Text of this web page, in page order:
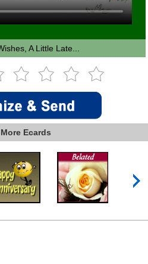
A Little Late...
Ecards